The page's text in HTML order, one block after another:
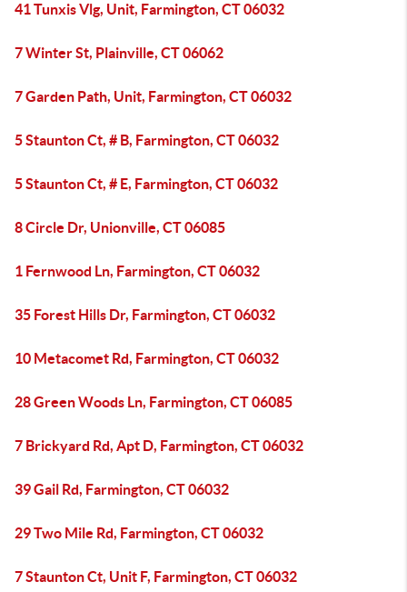
41 Tunxis Vlg, Unit, Farmington, CT 06032
7 Winter St, Plainville, CT 06062
7 Garden Path, Unit, Farmington, CT 06032
5 Staunton Ct, # B, Farmington, CT 06032
5 Staunton Ct, # E, Farmington, CT 06032
8 Circle Dr, Unionville, CT 06085
1 Fernwood Ln, Farmington, CT 06032
35 Forest Hills Dr, Farmington, CT 06032
10 Metacomet Rd, Farmington, CT 06032
28 Green Woods Ln, Farmington, CT 06085
7 Brickyard Rd, Apt D, Farmington, CT 06032
39 Gail Rd, Farmington, CT 06032
29 Two Mile Rd, Farmington, CT 06032
7 Staunton Ct, Unit F, Farmington, CT 06032